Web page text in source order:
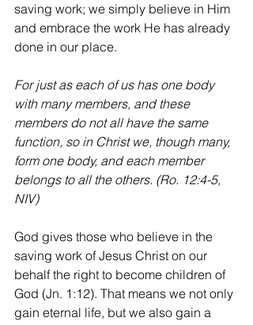
saving work; we simply believe in Him
and embrace the work He has already
done in our place.
For just as each of us has one body
with many members, and these
members do not all have the same
function, so in Christ we, though many,
form one body, and each member
belongs to all the others. (Ro. 12:4-5,
NIV)
God gives those who believe in the
saving work of Jesus Christ on our
behalf the right to become children of
God (Jn. 1:12). That means we not only
gain eternal life, but we also gain a